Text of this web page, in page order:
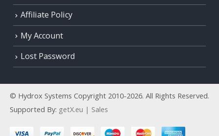
Affiliate Policy
My Account
Lost Password
© Hydrox Systems Copyright 2010-2026. All Rights Reserved.
Supported By: getX.eu | Sales